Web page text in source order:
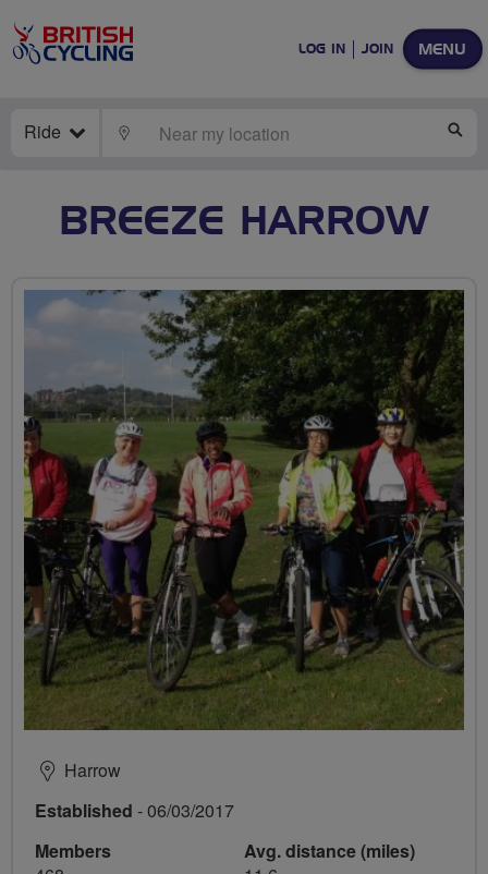
MENU
LOG IN JOIN
Ride LOCATE
BREEZE HARROW
Harrow
Established - 06/03/2017
Members
Avg. distance (miles)